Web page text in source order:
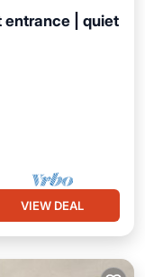
entrance | quiet
VIEW DEAL